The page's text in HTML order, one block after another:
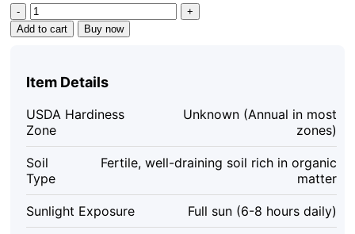
Golden
Zucchini
Squash
Heirloom
pepo
-
25
Seeds
quantity
Add to cart Buy now
Item Details
USDA Hardiness
Zone
Unknown (Annual in most
zones)
Soil
Type
Fertile, well-draining soil rich in organic
matter
Sunlight Exposure Full sun (6-8 hours daily)